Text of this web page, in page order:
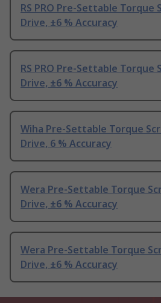
RS PRO Pre-Settable Torque
Drive, ±6 % Accuracy
RS PRO Pre-Settable Torque
Drive, ±6 % Accuracy
Wiha Pre-Settable Torque
Drive, 6 % Accuracy
Wera Pre-Settable Torque
Drive, ±6 % Accuracy
Wera Pre-Settable Torque
Drive, ±6 % Accuracy